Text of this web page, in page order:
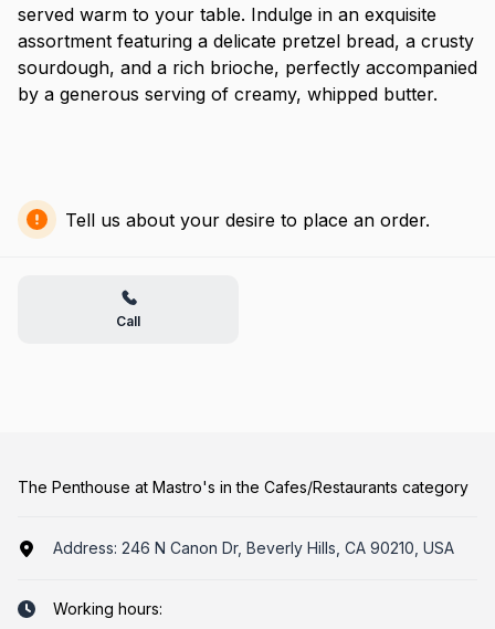
served warm to your table. Indulge in an exquisite
assortment featuring a delicate pretzel bread, a crusty
sourdough, and a rich brioche, perfectly accompanied
by a generous serving of creamy, whipped butter.
Tell us about your desire to place an order.
Call
The Penthouse at Mastro's in the Cafes/Restaurants category
Address: 246 N Canon Dr, Beverly Hills, CA 90210, USA
Working hours: